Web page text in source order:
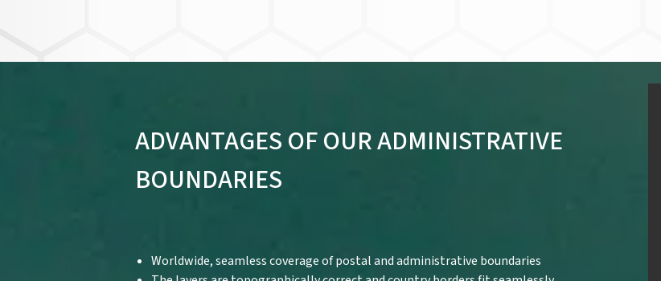
ADVANTAGES OF OUR ADMINISTRATIVE
BOUNDARIES
Worldwide, seamless coverage of postal and administrative boundaries